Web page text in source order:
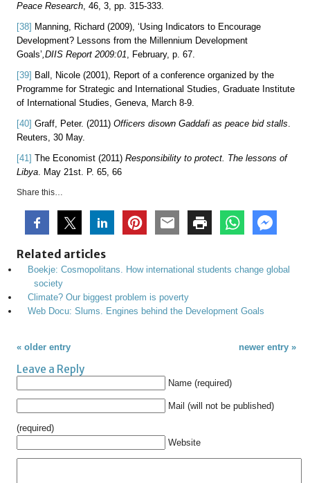
Peace Research, 46, 3, pp. 315-333.
[38] Manning, Richard (2009), ‘Using Indicators to Encourage
Development? Lessons from the Millennium Development
Goals’,DIIS Report 2009:01, February, p. 67.
[39] Ball, Nicole (2001), Report of a conference organized by the
Programme for Strategic and International Studies, Graduate Institute
of International Studies, Geneva, March 8-9.
[40] Graff, Peter. (2011) Officers disown Gaddafi as peace bid stalls.
Reuters, 30 May.
[41] The Economist (2011) Responsibility to protect. The lessons of
Libya. May 21st. P. 65, 66
Share this…
Related articles
Boekje: Cosmopolitans. How international students change global
society
Climate? Our biggest problem is poverty
Web Docu: Slums. Engines behind the Development Goals
« older entry newer entry »
Leave a Reply
Name (required)
Mail (will not be published)
(required)
Website